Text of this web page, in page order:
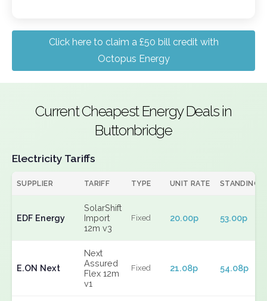
Click here to claim a £50 bill credit with
Octopus Energy
Current Cheapest Energy Deals in
Buttonbridge
Electricity Tariffs
SUPPLIER TARIFF TYPE UNIT RATE STANDING
EDF Energy
SolarShift
Import
12m v3
Fixed 20.00p 53.00p
E.ON Next
Next
Assured
Flex 12m
v1
Fixed 21.08p 54.08p